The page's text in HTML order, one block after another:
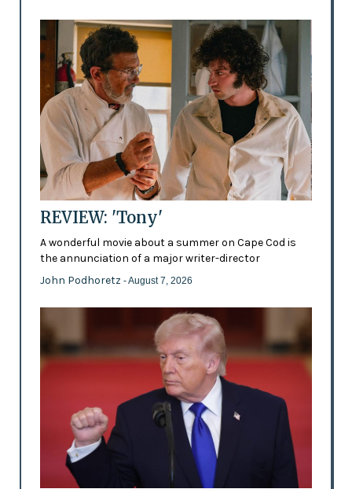
REVIEW: 'Tony'
A wonderful movie about a summer on Cape Cod is
the annunciation of a major writer-director
John Podhoretz - August 7, 2026